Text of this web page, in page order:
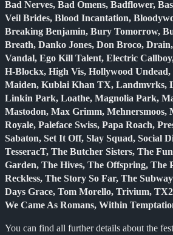
Bad Nerves, Bad Omens, Badflower,
Veil Brides, Blood Incantation,
Breaking Benjamin, Bury Tomorrow,
Breath, Danko Jones, Don Broco,
Vandal, Ego Kill Talent, Electric
H-Blockx, High Vis, Hollywood
Maiden, Kublai Khan TX, Landmvrks,
Linkin Park, Loathe, Magnolia Park,
Mastodon, Max Grimm, Mehnersmoos,
Royale, Paleface Swiss, Papa Roach,
Sabaton, Set It Off, Slay Squad, Social
TesseracT, The Butcher Sisters, The
Garden, The Hives, The Offspring, The
Reckless, The Story So Far, The
Days Grace, Tom Morello, Trivium,
We Came As Romans, Within
You can find all further details about the